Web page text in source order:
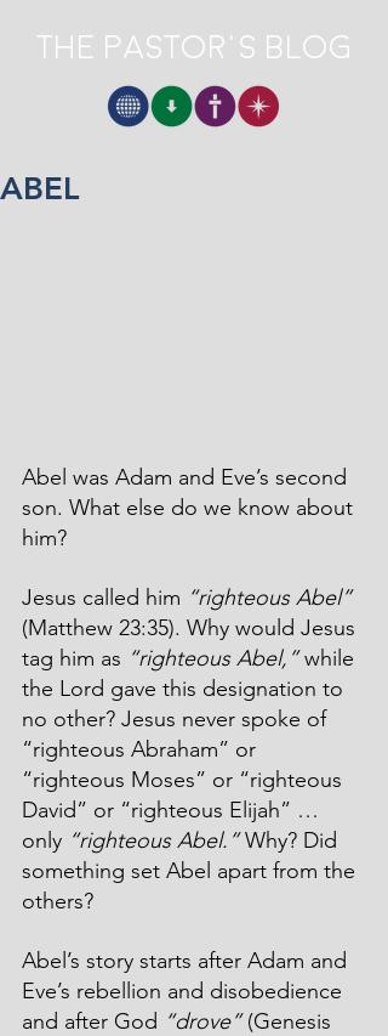
The Pastor's Blog
ABEL
Abel was Adam and Eve’s second
son. What else do we know about
him?
Jesus called him “righteous Abel”
(Matthew 23:35). Why would Jesus
tag him as “righteous Abel,” while
the Lord gave this designation to
no other? Jesus never spoke of
“righteous Abraham” or
“righteous Moses” or “righteous
David” or “righteous Elijah” …
only “righteous Abel.” Why? Did
something set Abel apart from the
others?
Abel’s story starts after Adam and
Eve’s rebellion and disobedience
and after God “drove” (Genesis